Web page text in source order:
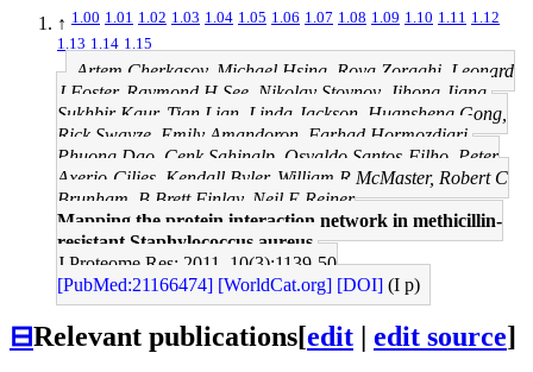
↑ 1.00 1.01 1.02 1.03 1.04 1.05 1.06 1.07 1.08 1.09 1.10 1.11 1.12
1.13 1.14 1.15
Artem Cherkasov, Michael Hsing, Roya Zoraghi, Leonard
J Foster, Raymond H See, Nikolay Stoynov, Jihong Jiang,
Sukhbir Kaur, Tian Lian, Linda Jackson, Huansheng Gong,
Rick Swayze, Emily Amandoron, Farhad Hormozdiari,
Phuong Dao, Cenk Sahinalp, Osvaldo Santos-Filho, Peter
Axerio-Cilies, Kendall Byler, William R McMaster, Robert C
Brunham, B Brett Finlay, Neil E Reiner
Mapping the protein interaction network in methicillin-
resistant Staphylococcus aureus.
J Proteome Res: 2011, 10(3);1139-50
[PubMed:21166474] [WorldCat.org] [DOI] (I p)
⊟Relevant publications[edit | edit source]